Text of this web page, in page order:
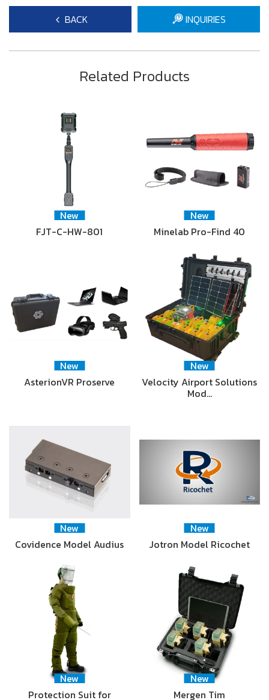
BACK INQUIRIES
Related Products
New
FJT-C-HW-801
New
Minelab Pro-Find 40
New
AsterionVR Proserve
New
Velocity Airport Solutions
Mod…
New
Covidence Model Audius
New
Jotron Model Ricochet
New
Protection Suit for
New
Mergen Tim